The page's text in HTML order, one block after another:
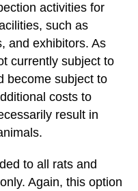
activities for
such as
and exhibitors. As
currently subject to
become subject to
costs to
result in
to all rats and
Again, this option